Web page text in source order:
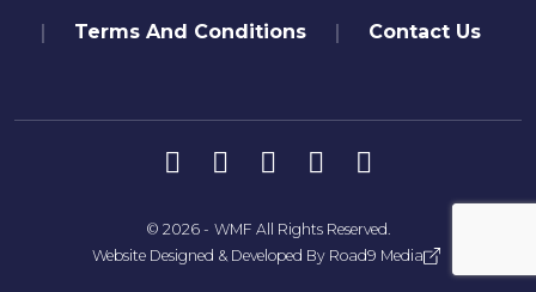
Terms And Conditions Contact Us
تابعنا
© 2026 - WMF All Rights Reserved.
Website Designed & Developed By Road9 Media